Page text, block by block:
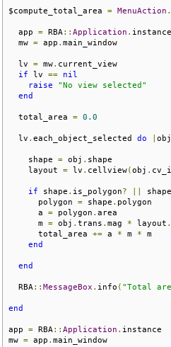
$compute_total_area = MenuAction .
  app
= RBA :: Application . instance
  mw
= app . main_window
  lv
= mw. current_view
if lv ==
nil
raise
"No view selected"
end
  total_area
= 0.0
  lv
. each_object_selected do obj
    shape
= obj . shape
    layout
= lv . cellview(obj .
if shape . is_polygon? shape
      polygon
= shape . polygon
      a
= polygon . area
      m
= obj . trans . mag * layout .
      total_area
+= a * m * m
end
end
  RBA
:: MessageBox . info ( "Total
end
app = RBA :: Application . instance
mw = app . main_window